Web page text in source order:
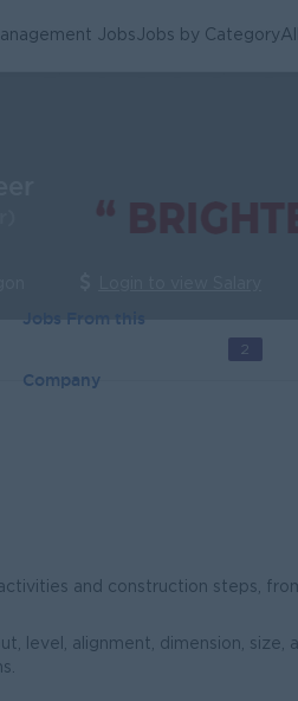
JobsJobs by Category
Jobs From this
Company
2
and construction steps,
level, alignment, dimension, size,